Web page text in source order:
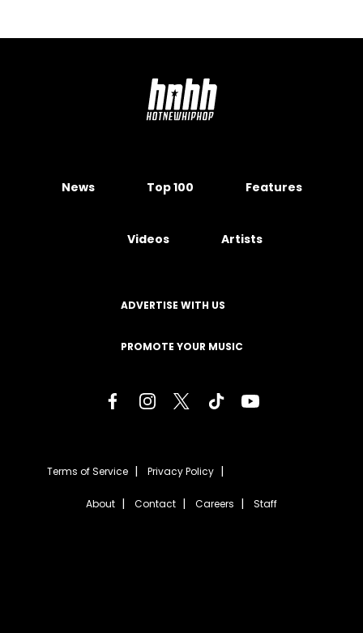
News Top 100 Features
Videos Artists
ADVERTISE WITH US
PROMOTE YOUR MUSIC
Terms of Service Privacy Policy
About Contact Careers Staff